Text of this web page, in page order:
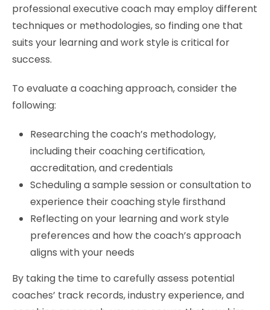
professional executive coach may employ different
techniques or methodologies, so finding one that
suits your learning and work style is critical for
success.
To evaluate a coaching approach, consider the
following:
Researching the coach’s methodology,
including their coaching certification,
accreditation, and credentials
Scheduling a sample session or consultation to
experience their coaching style firsthand
Reflecting on your learning and work style
preferences and how the coach’s approach
aligns with your needs
By taking the time to carefully assess potential
coaches’ track records, industry experience, and